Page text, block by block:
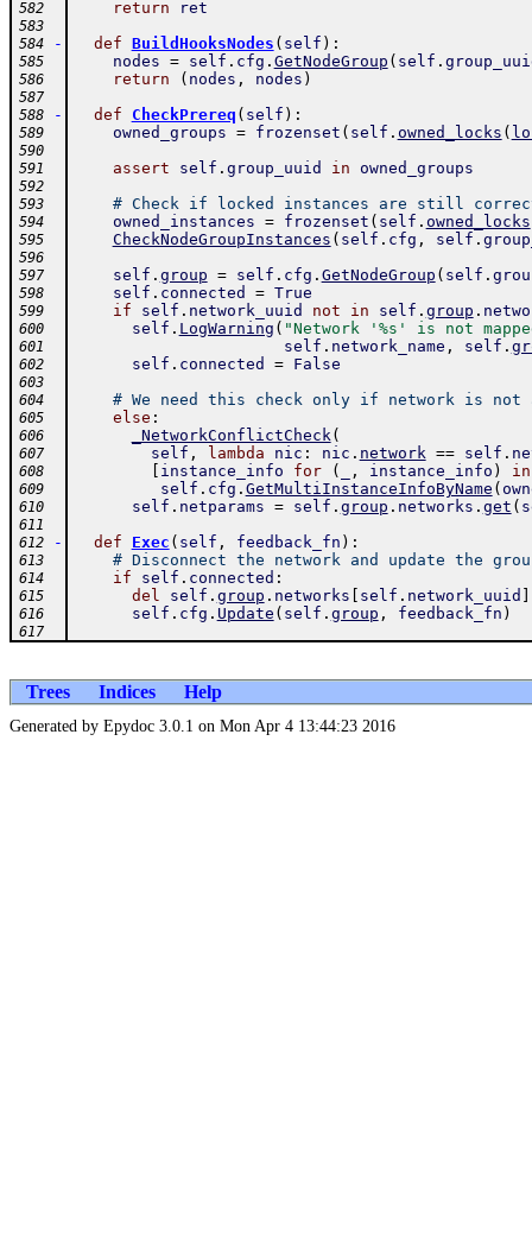
582 return ret
583
584
- def BuildHooksNodes ( self ) :
585 nodes = self . cfg . GetNodeGroup ( self .
586 return ( nodes , nodes )
587
588
- def CheckPrereq ( self ) :
589 owned_groups = frozenset ( self . owned_locks (
590
591
assert self . group_uuid in owned_groups
592
593
# Check if locked instances are still
594 owned_instances = frozenset ( self . owned_locks
595 CheckNodeGroupInstances ( self . cfg , self .
596
597
self . group = self . cfg . GetNodeGroup ( self .
598 self . connected = True
599 if self . network_uuid not in self . group .
600 self . LogWarning ( "Network '%s' is not
601 self . network_name , self .
602 self . connected = False
603
604
# We need this check only if network is not
605 else :
606 _NetworkConflictCheck(
607 self , lambda nic : nic . network == self .
608 instance_info for ( , instance_info ) in
609 self . cfg . GetMultiInstanceInfoByName (
610 self . netparams = self . group . networks . get (
611
612
- def Exec ( self , feedback_fn ) :
613 # Disconnect the network and update the
614 if self . connected :
615 del self . group . networks self . network_uuid
616 self . cfg . Update ( self . group , feedback_fn )
617
Trees Indices Help
Generated by Epydoc 3.0.1 on Mon Apr 4 13:44:23 2016